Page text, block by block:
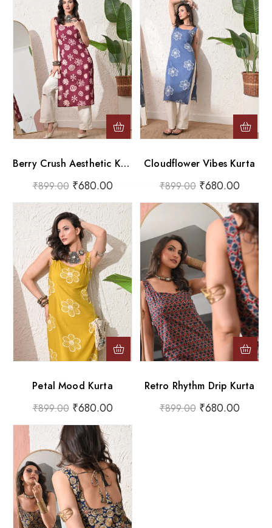
Berry Crush Aesthetic Kurta
₹899.00 ₹680.00
Cloudflower Vibes Kurta
₹899.00 ₹680.00
Petal Mood Kurta
₹899.00 ₹680.00
Retro Rhythm Drip Kurta
₹899.00 ₹680.00